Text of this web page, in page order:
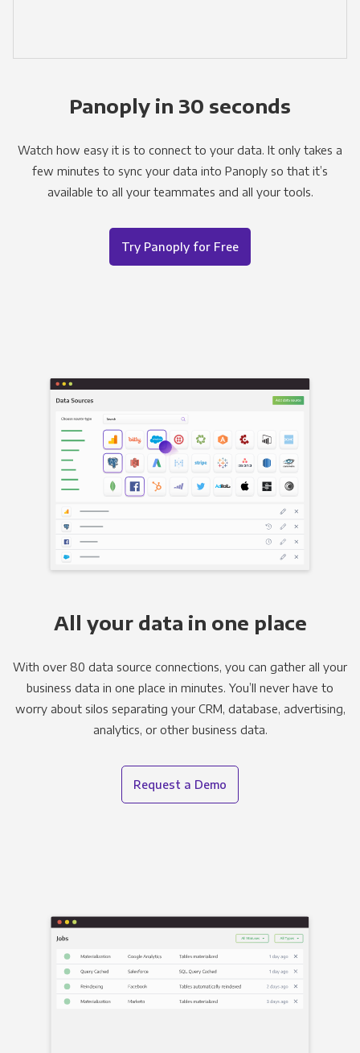
Panoply in 30 seconds
Watch how easy it is to connect to your data. It only takes a
few minutes to sync your data into Panoply so that it’s
available to all your teammates and all your tools.
Try Panoply for Free
All your data in one place
With over 80 data source connections, you can gather all your
business data in one place in minutes. You’ll never have to
worry about silos separating your CRM, database, advertising,
analytics, or other business data.
Request a Demo